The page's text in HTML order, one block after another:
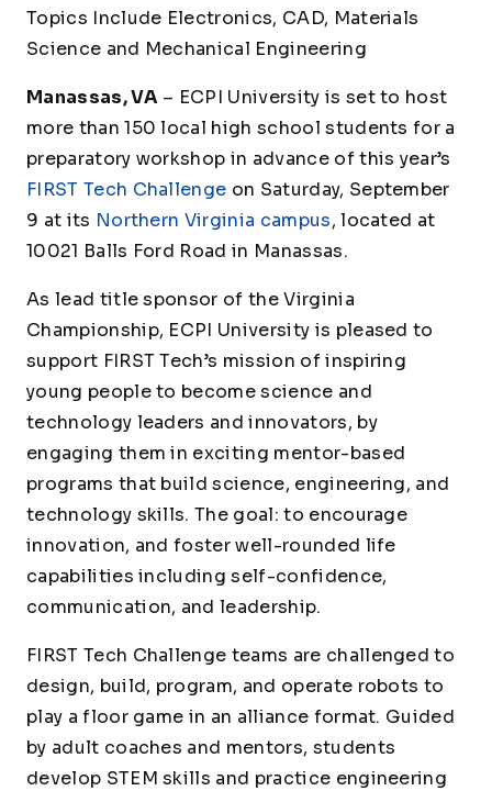
Topics Include Electronics, CAD, Materials
Science and Mechanical Engineering
Manassas, VA– ECPI University is set to host
more than 150 local high school students for a
preparatory workshop in advance of this year’s
FIRST Tech Challenge on Saturday, September
9 at its Northern Virginia campus, located at
10021 Balls Ford Road in Manassas.
As lead title sponsor of the Virginia
Championship, ECPI University is pleased to
support FIRST Tech’s mission of inspiring
young people to become science and
technology leaders and innovators, by
engaging them in exciting mentor-based
programs that build science, engineering, and
technology skills. The goal: to encourage
innovation, and foster well-rounded life
capabilities including self-confidence,
communication, and leadership.
FIRST Tech Challenge teams are challenged to
design, build, program, and operate robots to
play a floor game in an alliance format. Guided
by adult coaches and mentors, students
develop STEM skills and practice engineering